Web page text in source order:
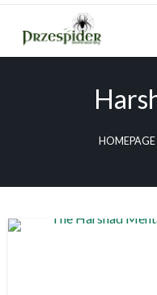
Skip
content
A General News Blog
HOMEPAGE